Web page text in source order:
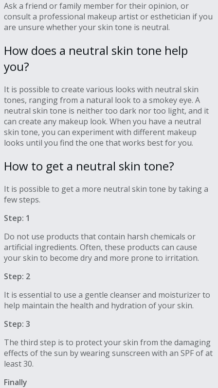
Ask a friend or family member for their opinion, or
consult a professional makeup artist or esthetician if you
are unsure whether your skin tone is neutral.
How does a neutral skin tone help
you?
It is possible to create various looks with neutral skin
tones, ranging from a natural look to a smokey eye. A
neutral skin tone is neither too dark nor too light, and it
can create any makeup look. When you have a neutral
skin tone, you can experiment with different makeup
looks until you find the one that works best for you.
How to get a neutral skin tone?
It is possible to get a more neutral skin tone by taking a
few steps.
Step: 1
Do not use products that contain harsh chemicals or
artificial ingredients. Often, these products can cause
your skin to become dry and more prone to irritation.
Step: 2
It is essential to use a gentle cleanser and moisturizer to
help maintain the health and hydration of your skin.
Step: 3
The third step is to protect your skin from the damaging
effects of the sun by wearing sunscreen with an SPF of at
least 30.
Finally